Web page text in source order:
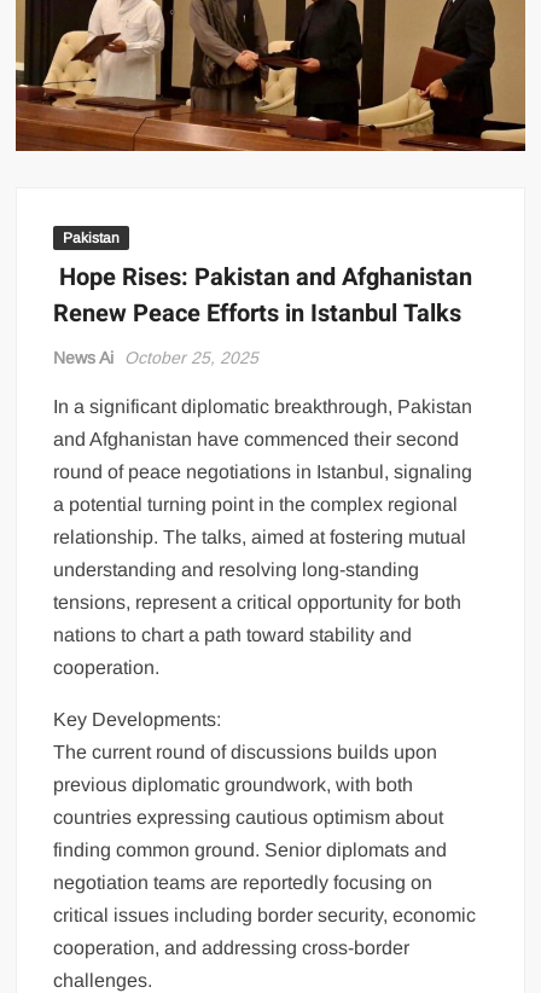
US Renews Strikes on Iran as Tankers Come Under Attack in Strait
of Hormuz
PML-N MPA Saqib Chaddar’s Interim Bail Extended in Momina
Iqbal Harassment Case
Pakistan
Hope Rises: Pakistan and Afghanistan
Renew Peace Efforts in Istanbul Talks
News Ai October 25, 2025
In a significant diplomatic breakthrough, Pakistan
and Afghanistan have commenced their second
round of peace negotiations in Istanbul, signaling
a potential turning point in the complex regional
relationship. The talks, aimed at fostering mutual
understanding and resolving long-standing
tensions, represent a critical opportunity for both
nations to chart a path toward stability and
cooperation.
Key Developments:
The current round of discussions builds upon
previous diplomatic groundwork, with both
countries expressing cautious optimism about
finding common ground. Senior diplomats and
negotiation teams are reportedly focusing on
critical issues including border security, economic
cooperation, and addressing cross-border
challenges.